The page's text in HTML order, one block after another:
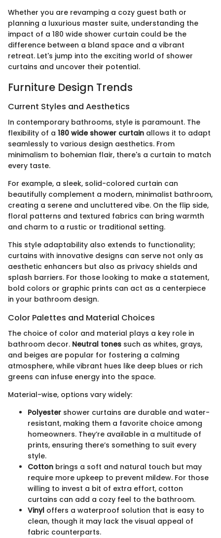
Whether you are revamping a cozy guest bath or
planning a luxurious master suite, understanding the
impact of a 180 wide shower curtain could be the
difference between a bland space and a vibrant
retreat. Let's jump into the exciting world of shower
curtains and uncover their potential.
Furniture Design Trends
Current Styles and Aesthetics
In contemporary bathrooms, style is paramount. The
flexibility of a 180 wide shower curtain allows it to adapt
seamlessly to various design aesthetics. From
minimalism to bohemian flair, there's a curtain to match
every taste.
For example, a sleek, solid-colored curtain can
beautifully complement a modern, minimalist bathroom,
creating a serene and uncluttered vibe. On the flip side,
floral patterns and textured fabrics can bring warmth
and charm to a rustic or traditional setting.
This style adaptability also extends to functionality;
curtains with innovative designs can serve not only as
aesthetic enhancers but also as privacy shields and
splash barriers. For those looking to make a statement,
bold colors or graphic prints can act as a centerpiece
in your bathroom design.
Color Palettes and Material Choices
The choice of color and material plays a key role in
bathroom decor. Neutral tones such as whites, grays,
and beiges are popular for fostering a calming
atmosphere, while vibrant hues like deep blues or rich
greens can infuse energy into the space.
Material-wise, options vary widely:
Polyester shower curtains are durable and water-
resistant, making them a favorite choice among
homeowners. They’re available in a multitude of
prints, ensuring there’s something to suit every
style.
Cotton brings a soft and natural touch but may
require more upkeep to prevent mildew. For those
willing to invest a bit of extra effort, cotton
curtains can add a cozy feel to the bathroom.
Vinyl offers a waterproof solution that is easy to
clean, though it may lack the visual appeal of
fabric counterparts.